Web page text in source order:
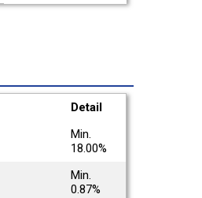
Detail
Min.
18.00%
Min.
0.87%